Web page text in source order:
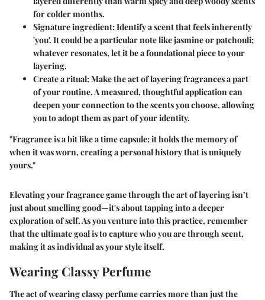
for colder months.
Signature ingredient: Identify a scent that feels inherently
'you'. It could be a particular note like jasmine or patchouli;
whatever resonates, let it be a foundational piece to your
layering.
Create a ritual: Make the act of layering fragrances a part
of your routine. A measured, thoughtful application can
deepen your connection to the scents you choose, allowing
you to adopt them as part of your identity.
"Fragrance is a bit like a time capsule; it holds the memory of
when it was worn, creating a personal history that is uniquely
yours."
Elevating your fragrance game through the art of layering isn’t
just about smelling good—it's about tapping into a deeper
exploration of self. As you venture into this practice, remember
that the ultimate goal is to capture who you are through scent,
making it as individual as your style itself.
Wearing Classy Perfume
The act of wearing classy perfume carries more than just the